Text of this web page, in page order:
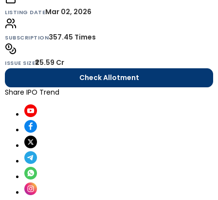
LISTING DATEMar 02, 2026
SUBSCRIPTION357.45 Times
ISSUE SIZE₹25.59 Cr
Check Allotment
Share IPO Trend